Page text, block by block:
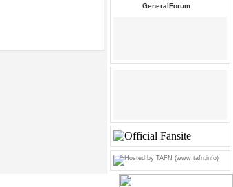
GeneralForum